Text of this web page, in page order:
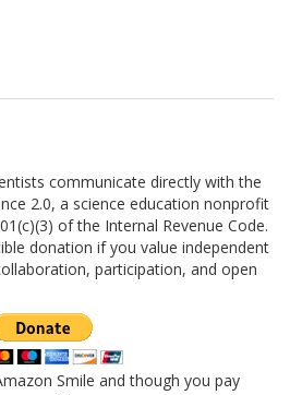
communicate directly with the
2.0, a science education nonprofit
of the Internal Revenue Code.
donation if you value independent
participation, and open
Smile and though you pay